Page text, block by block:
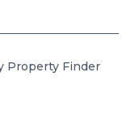
Property Finder